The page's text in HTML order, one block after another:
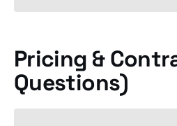
Pricing &
Questions)